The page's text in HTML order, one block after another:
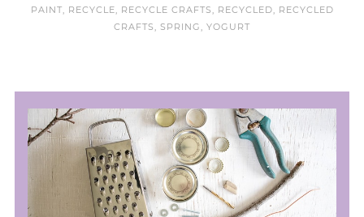
PAINT, RECYCLE, RECYCLE CRAFTS, RECYCLED, RECYCLED
CRAFTS, SPRING, YOGURT